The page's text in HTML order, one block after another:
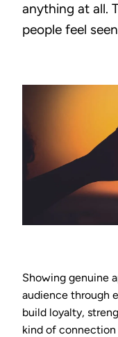
anything at all.
people feel
Showing genuine
audience through
build loyalty,
kind of